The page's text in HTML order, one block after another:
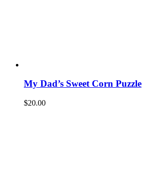
My Dad’s Sweet Corn Puzzle
$20.00